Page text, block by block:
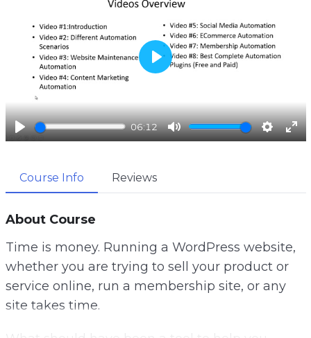
P
a
06:12
M
S
g
s
E
u
P
a
y
Course Info Reviews
About Course
Time is money. Running a WordPress website,
whether you are trying to sell your product or
service online, run a membership site, or any
site takes time.